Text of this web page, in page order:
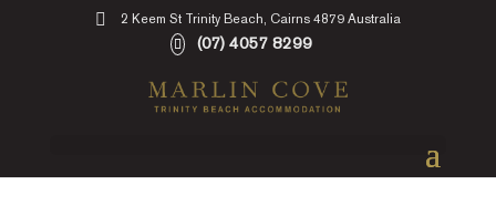
2 Keem St Trinity Beach, Cairns 4879 Australia
(07) 4057 8299